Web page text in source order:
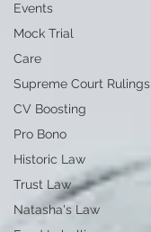
Events
Mock Trial
Care
Supreme Court Rulings
CV Boosting
Pro Bono
Historic Law
Trust Law
Natasha's Law